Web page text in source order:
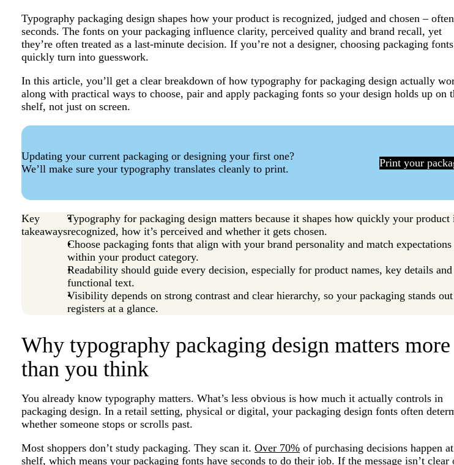
Typography packaging design shapes how your product is recognized, judged and chosen –
seconds. The fonts on your packaging influence clarity, perceived quality and brand recall, yet
they’re often treated as a last-minute decision. If you’re not a designer, choosing packaging
quickly turn into guesswork.
In this article, you’ll get a clear breakdown of how typography for packaging design actually
along with practical ways to choose, pair and apply packaging fonts so your design holds up on
shelf, not just on screen.
Updating your current packaging or designing your first one?
We’ll make sure your typography translates cleanly to print.
Print your
Key
takeaways
Typography for packaging design matters because it shapes how quickly your product
recognized, how it’s perceived and whether it gets chosen.
Choose packaging fonts that align with your brand personality and match expectations
within your product category.
Readability should guide every decision, especially for product names, key details and
functional text.
Visibility depends on strong contrast and clear hierarchy, so your packaging stands out
registers at a glance.
Why typography packaging design matters more
than you think
You already know typography matters. What’s less obvious is how much it actually controls in
packaging design. In a retail setting, physical or digital, your packaging design fonts often
whether someone stops or scrolls past.
Most shoppers don’t study packaging. They scan it. Over 70% of purchasing decisions happen
shelf, which means your packaging fonts have seconds to do their job. If the message isn’t clear